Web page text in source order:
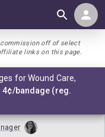
commission off of select
links on this page.
for Wound Care,
4¢/bandage (reg.